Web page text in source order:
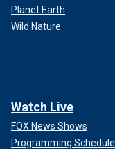
Planet Earth
Wild Nature
Watch Live
FOX News Shows
Programming Schedule